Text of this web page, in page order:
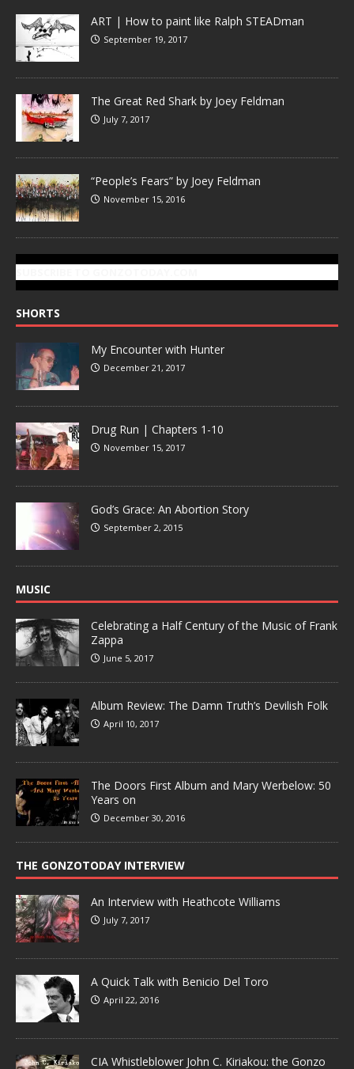
ART | How to paint like Ralph STEADman
September 19, 2017
The Great Red Shark by Joey Feldman
July 7, 2017
“People’s Fears” by Joey Feldman
November 15, 2016
SHORTS
My Encounter with Hunter
December 21, 2017
Drug Run | Chapters 1-10
November 15, 2017
God’s Grace: An Abortion Story
September 2, 2015
MUSIC
Celebrating a Half Century of the Music of Frank
Zappa
June 5, 2017
Album Review: The Damn Truth’s Devilish Folk
April 10, 2017
The Doors First Album and Mary Werbelow: 50
Years on
December 30, 2016
THE GONZOTODAY INTERVIEW
An Interview with Heathcote Williams
July 7, 2017
A Quick Talk with Benicio Del Toro
April 22, 2016
CIA Whistleblower John C. Kiriakou: the Gonzo